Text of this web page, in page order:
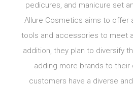
pedicures, and manicure set
Allure Cosmetics aims to offer
tools and accessories to meet
addition, they plan to diversify
adding more brands to
customers have a diverse